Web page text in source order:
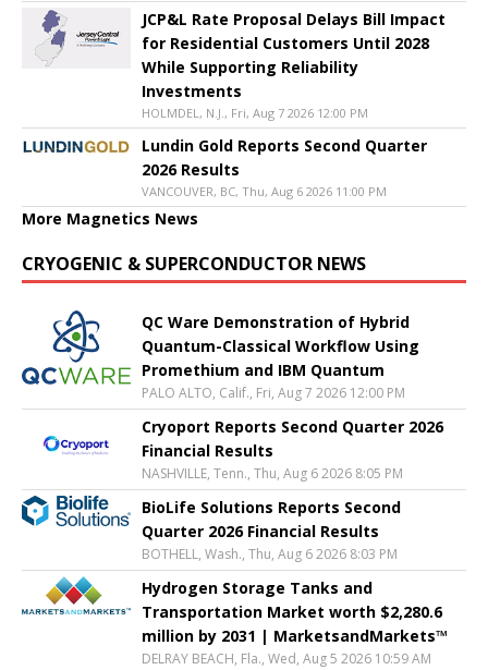
JCP&L Rate Proposal Delays Bill Impact
for Residential Customers Until 2028
While Supporting Reliability
Investments
HOLMDEL, N.J., Fri, Aug 7 2026 12:00 PM
Lundin Gold Reports Second Quarter
2026 Results
VANCOUVER, BC, Thu, Aug 6 2026 11:00 PM
More Magnetics News
CRYOGENIC & SUPERCONDUCTOR NEWS
QC Ware Demonstration of Hybrid
Quantum-Classical Workflow Using
Promethium and IBM Quantum
PALO ALTO, Calif., Fri, Aug 7 2026 12:00 PM
Cryoport Reports Second Quarter 2026
Financial Results
NASHVILLE, Tenn., Thu, Aug 6 2026 8:05 PM
BioLife Solutions Reports Second
Quarter 2026 Financial Results
BOTHELL, Wash., Thu, Aug 6 2026 8:03 PM
Hydrogen Storage Tanks and
Transportation Market worth $2,280.6
million by 2031 | MarketsandMarkets™
DELRAY BEACH, Fla., Wed, Aug 5 2026 10:59 AM